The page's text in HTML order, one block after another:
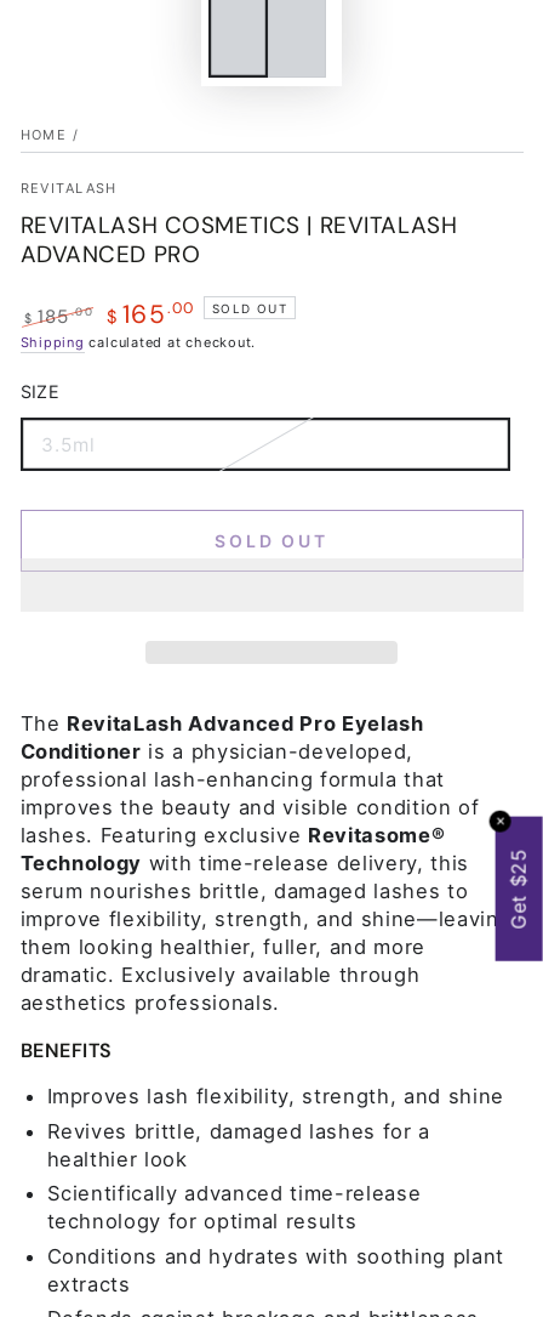
HOME /
REVITALASH
REVITALASH COSMETICS | REVITALASH
ADVANCED PRO
Regular
$ 185.00
Sale
$ 165 .00 SOLD OUT
Shipping calculated at checkout.
SIZE
3.5ml
Variant
sold
or
SOLD OUT
The RevitaLash Advanced Pro Eyelash
Conditioner is a physician-developed,
professional lash-enhancing formula that
improves the beauty and visible condition of
lashes. Featuring exclusive Revitasome®
Technology with time-release delivery, this
serum nourishes brittle, damaged lashes to
improve flexibility, strength, and shine—leaving
them looking healthier, fuller, and more
dramatic. Exclusively available through
aesthetics professionals.
BENEFITS
Improves lash flexibility, strength, and shine
Revives brittle, damaged lashes for a
healthier look
Scientifically advanced time-release
technology for optimal results
Conditions and hydrates with soothing plant
extracts
✕
Get $25